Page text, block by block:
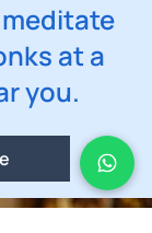
at a
you.